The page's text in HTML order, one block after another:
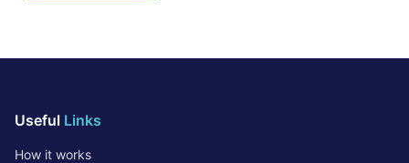
Useful Links
How it works